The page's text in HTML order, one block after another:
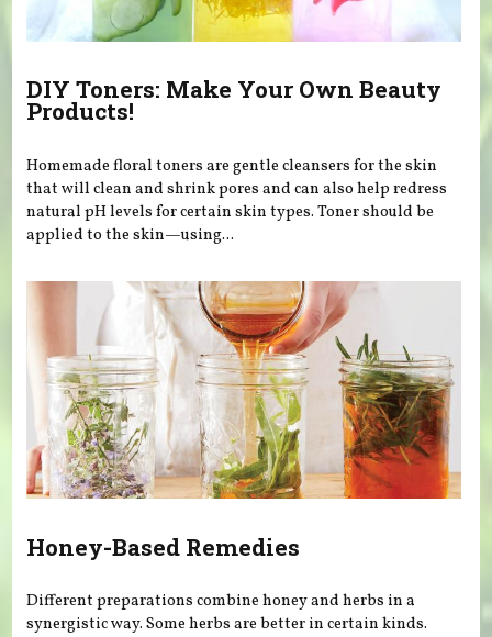
DIY Toners: Make Your Own Beauty
Products!
Homemade floral toners are gentle cleansers for the skin
that will clean and shrink pores and can also help redress
natural pH levels for certain skin types. Toner should be
applied to the skin—using...
Honey-Based Remedies
Different preparations combine honey and herbs in a
synergistic way. Some herbs are better in certain kinds.